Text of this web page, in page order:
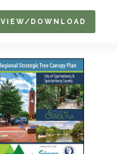
VIEW/DOWNLOAD